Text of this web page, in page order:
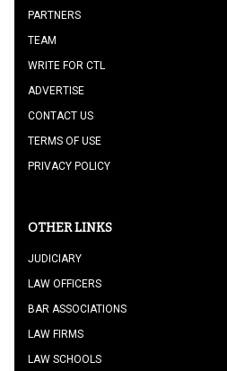
PARTNERS
TEAM
WRITE FOR CTL
ADVERTISE
CONTACT US
TERMS OF USE
PRIVACY POLICY
OTHER LINKS
JUDICIARY
LAW OFFICERS
BAR ASSOCIATIONS
LAW FIRMS
LAW SCHOOLS